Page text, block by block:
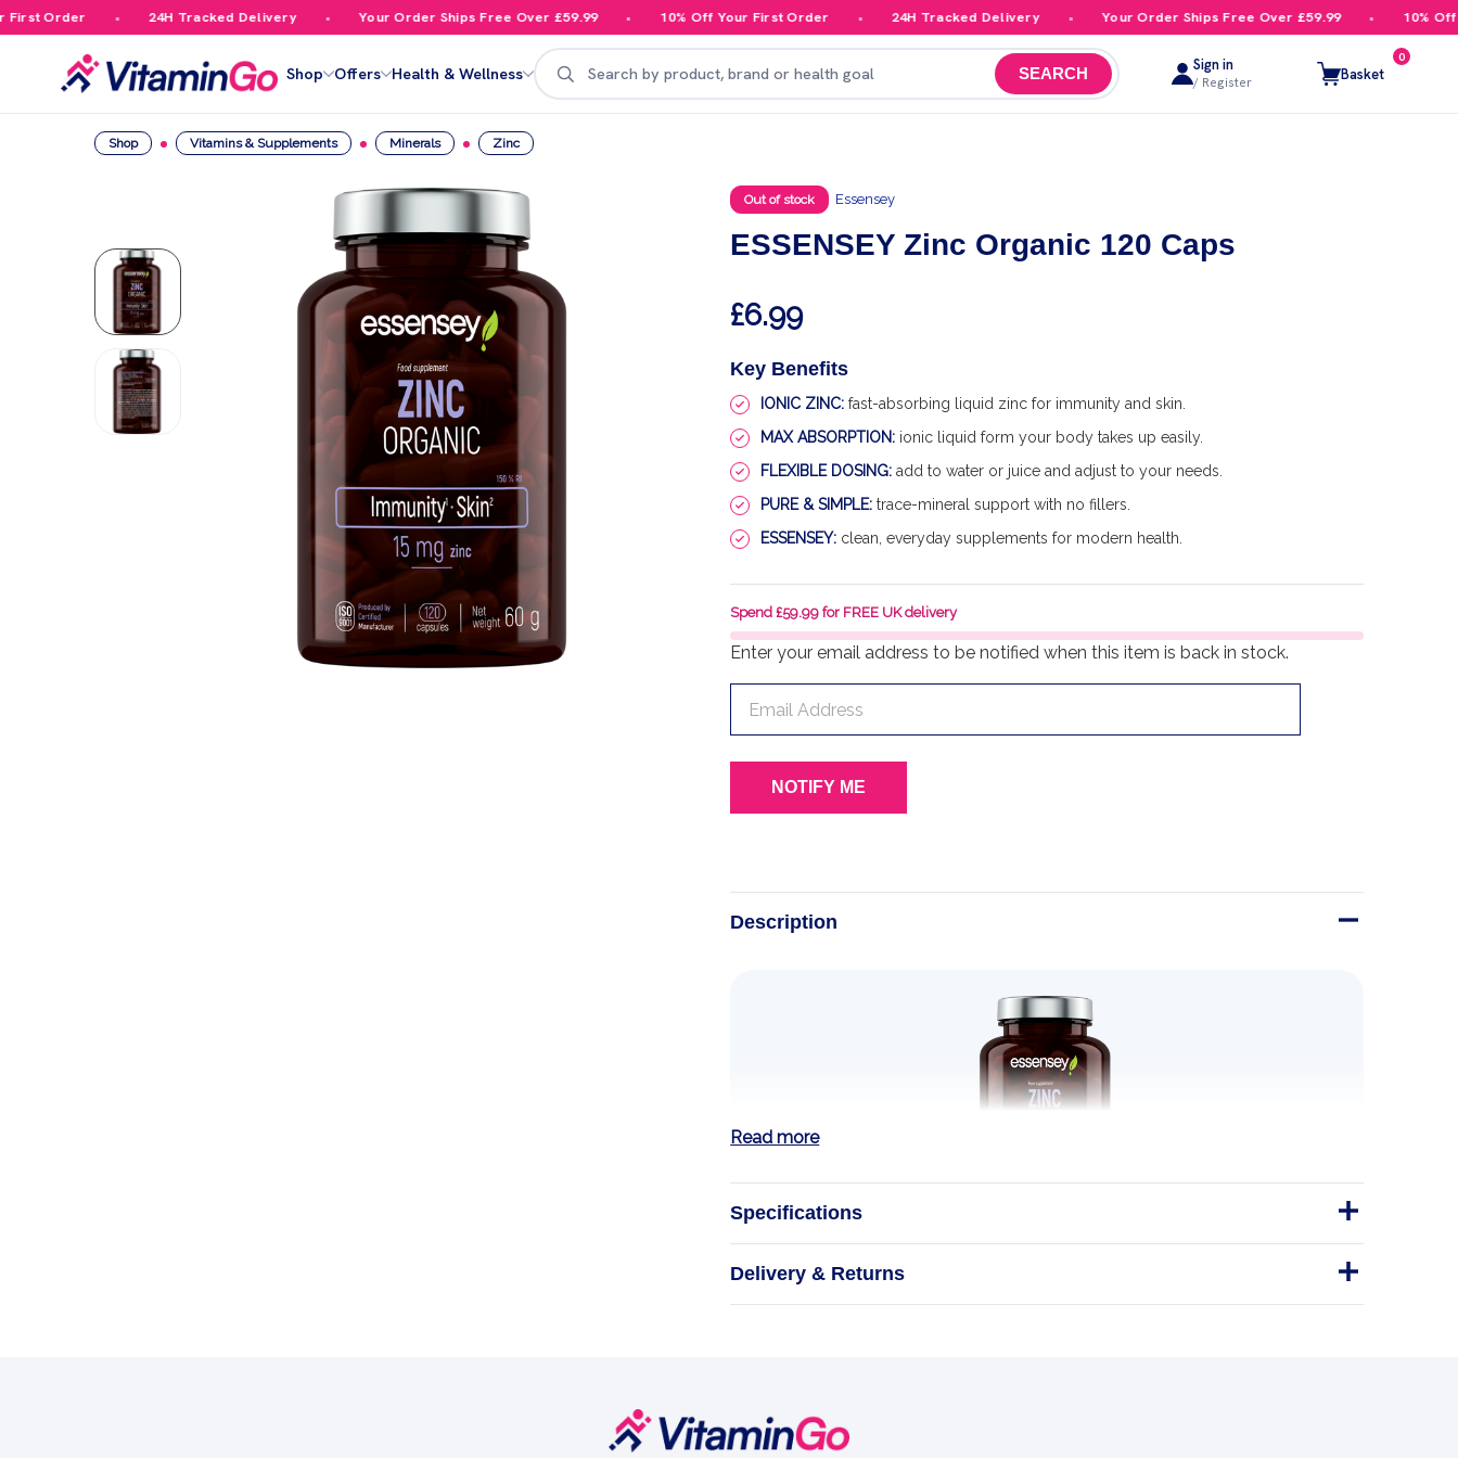
Order 24H Tracked Delivery Your Order Ships Free Over £59.99 10% Off Your First Order 24H Tracked Delivery Your Order Ships Free Over £59.99 10% Off
Shop Offers Health & Wellness
Search
SEARCH Sign in
/ Register Basket
0
Shop Vitamins & Supplements Minerals Zinc
Out of stock Essensey
ESSENSEY Zinc Organic 120 Caps
£6.99
Key Benefits
IONIC ZINC: fast-absorbing liquid zinc for immunity and skin.
MAX ABSORPTION: ionic liquid form your body takes up easily.
FLEXIBLE DOSING: add to water or juice and adjust to your needs.
PURE & SIMPLE: trace-mineral support with no fillers.
ESSENSEY: clean, everyday supplements for modern health.
Enter your email address to be notified when this item is back in stock.
Spend £59.99 for FREE UK delivery
Description
Read more
Specifications
Delivery & Returns